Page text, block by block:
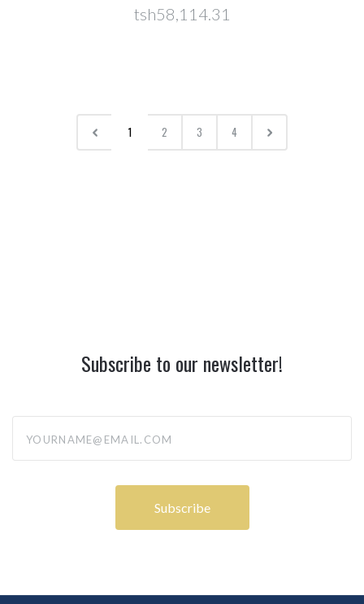
tsh58,114.31
1 2 3 4
Subscribe to our newsletter!